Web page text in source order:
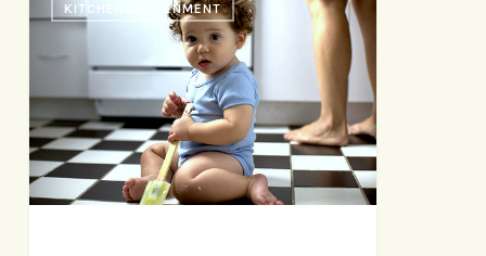
Few
Deb
Perelman
KITCHENLIGHTENMENT